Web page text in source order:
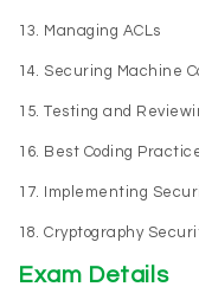
Managing ACLs
Securing Machine
Testing and
Best Coding
Implementing
Cryptography
Exam Details